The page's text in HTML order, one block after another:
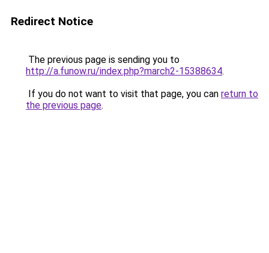
Redirect Notice
The previous page is sending you to
http://a.funow.ru/index.php?march2-15388634.
If you do not want to visit that page, you can return to
the previous page.